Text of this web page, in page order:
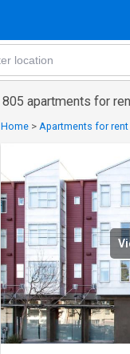
805 apartments for
Home > Apartments for